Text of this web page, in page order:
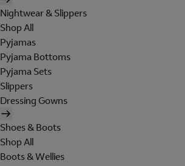
Nightwear & Slippers
Shop All
Pyjamas
Pyjama Bottoms
Pyjama Sets
Slippers
Dressing Gowns
Shoes & Boots
Shop All
Boots & Wellies